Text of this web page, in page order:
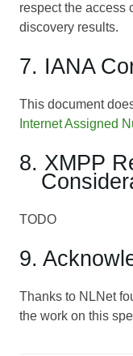
respect the access
discovery results.
7. IANA
This document
Internet Assigned
8. XMPP
TODO
9.
Thanks to NLNet
the work on this